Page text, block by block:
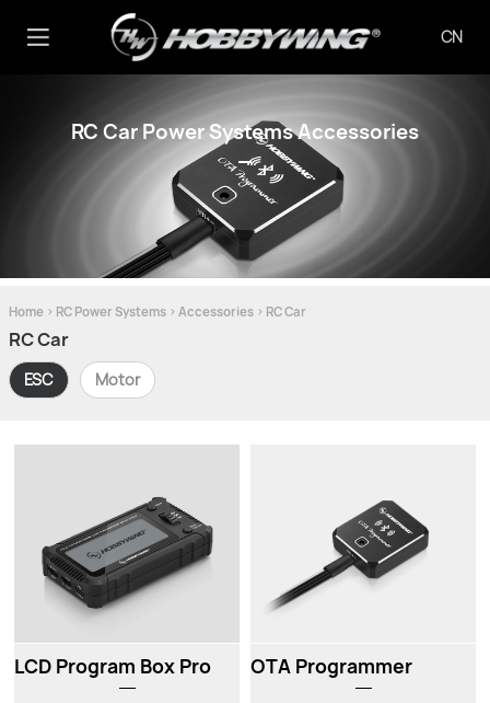
CN
RC Car Power Systems Accessories
Home > RC Power Systems > Accessories > RC Car
RC Car
ESC Motor
LCD Program Box Pro OTA Programmer